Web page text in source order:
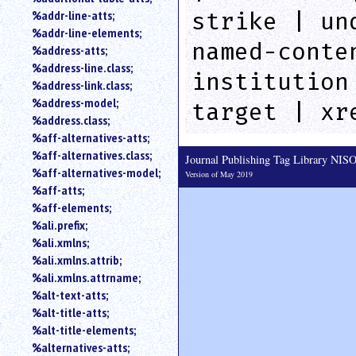
search
for
a
parameter
entity.
Or
just
type
a
substring
search.
%addr-line-atts;
%addr-line-elements;
%address-atts;
%address-line.class;
%address-link.class;
%address-model;
%address.class;
%aff-alternatives-atts;
%aff-alternatives.class;
%aff-alternatives-model;
%aff-atts;
%aff-elements;
%ali.prefix;
%ali.xmlns;
%ali.xmlns.attrib;
%ali.xmlns.attrname;
%alt-text-atts;
%alt-title-atts;
%alt-title-elements;
%alternatives-atts;
strike |
named-
target |
Journal Publishing Tag Library
Version of May 2019